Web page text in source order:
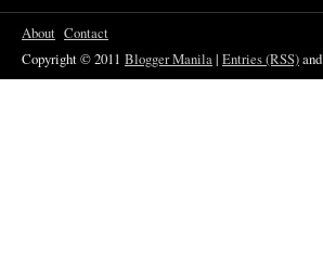
About Contact
Copyright © 2011 Blogger Manila| Entries (RSS)and